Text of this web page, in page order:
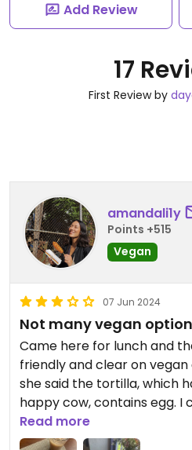
Add Review
17
First Review by
amandali1y
Points +515
Vegan
07 Jun 2024
Not many vegan
Came here for lunch and
friendly and clear on
she said the tortilla, which
happy cow, contains egg. I
and mango ceviche. Both
small for the price.
Read more